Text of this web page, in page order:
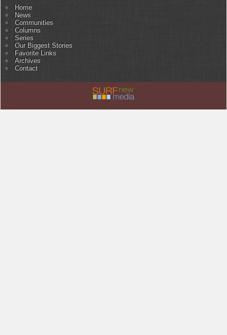
Home
News
Communities
Columns
Series
Our Biggest Stories
Favorite Links
Archives
Contact